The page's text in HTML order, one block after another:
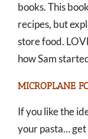
books. This
recipes, but
store food.
how Sam
MICROPLANE
If you like the
your pasta… get